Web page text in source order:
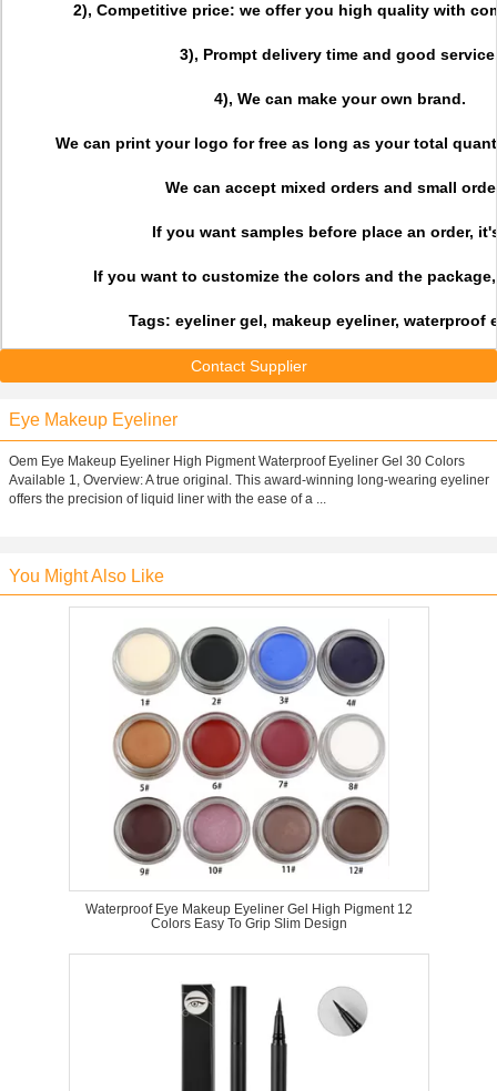
2), Competitive price: we offer you high quality with
3), Prompt delivery time and good
4), We can make your own brand.
We can print your logo for free as long as your total
We can accept mixed orders and small
If you want samples before place an order,
If you want to customize the colors and the
Tags: eyeliner gel, makeup eyeliner, waterproof
Contact Supplier
Eye Makeup Eyeliner
Oem Eye Makeup Eyeliner High Pigment Waterproof Eyeliner Gel 30 Colors
Available 1, Overview: A true original. This award-winning long-wearing eyeliner
offers the precision of liquid liner with the ease of a ...
You Might Also Like
Waterproof Eye Makeup Eyeliner Gel High Pigment 12
Colors Easy To Grip Slim Design